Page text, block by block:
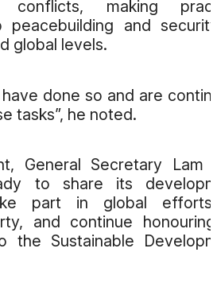
conflicts, making
peacebuilding and
global levels.
done so and are
tasks”, he noted.
General Secretary Lam
to share its
part in global
and continue
the Sustainable